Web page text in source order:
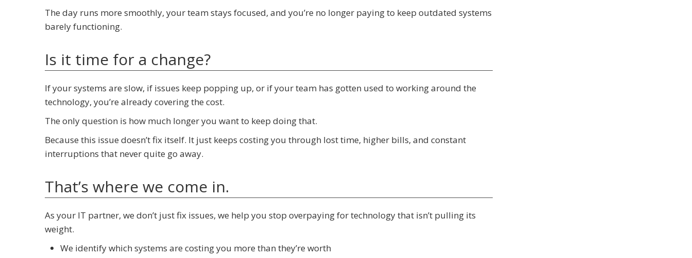
The day runs more smoothly, your team stays focused, and you’re no longer paying to keep outdated systems
barely functioning.
Is it time for a change?
If your systems are slow, if issues keep popping up, or if your team has gotten used to working around the
technology, you’re already covering the cost.
The only question is how much longer you want to keep doing that.
Because this issue doesn’t fix itself. It just keeps costing you through lost time, higher bills, and constant
interruptions that never quite go away.
That’s where we come in.
As your IT partner, we don’t just fix issues, we help you stop overpaying for technology that isn’t pulling its
weight.
We identify which systems are costing you more than they’re worth